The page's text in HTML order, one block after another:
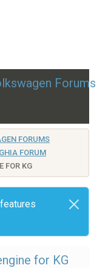
Forums
FORUMS
FORUM
FOR KG
for KG